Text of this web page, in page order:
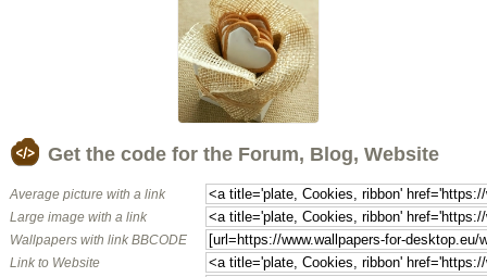
Get the code for the Forum, Blog, Website
Average picture with a link
Large image with a link
Wallpapers with link BBCODE
Link to Website